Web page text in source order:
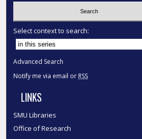
Select context to search:
Advanced Search
Notify me via email or RSS
LINKS
SMU Libraries
Office of Research